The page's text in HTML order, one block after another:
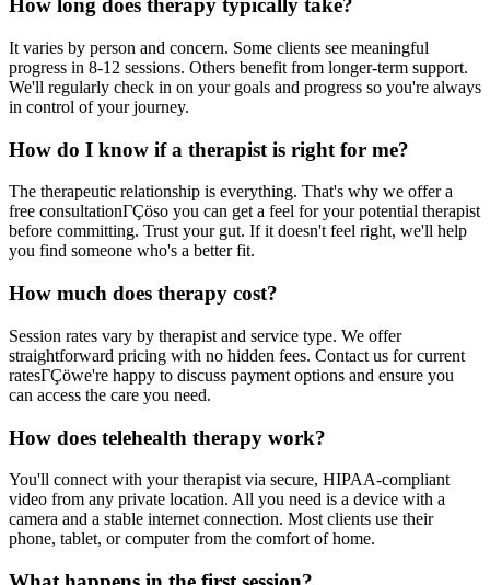
How long does therapy typically take?
It varies by person and concern. Some clients see meaningful
progress in 8-12 sessions. Others benefit from longer-term support.
We'll regularly check in on your goals and progress so you're always
in control of your journey.
How do I know if a therapist is right for me?
The therapeutic relationship is everything. That's why we offer a
free consultationΓÇöso you can get a feel for your potential therapist
before committing. Trust your gut. If it doesn't feel right, we'll help
you find someone who's a better fit.
How much does therapy cost?
Session rates vary by therapist and service type. We offer
straightforward pricing with no hidden fees. Contact us for current
ratesΓÇöwe're happy to discuss payment options and ensure you
can access the care you need.
How does telehealth therapy work?
You'll connect with your therapist via secure, HIPAA-compliant
video from any private location. All you need is a device with a
camera and a stable internet connection. Most clients use their
phone, tablet, or computer from the comfort of home.